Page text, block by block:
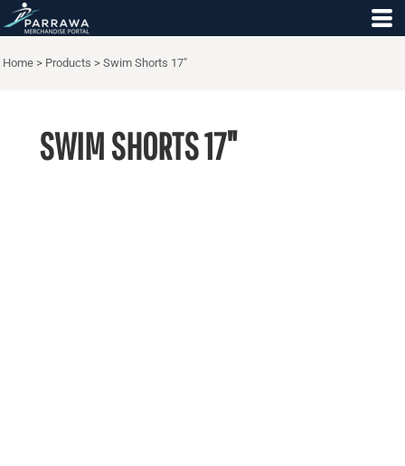
Home > Products > Swim Shorts 17"
SWIM SHORTS 17"